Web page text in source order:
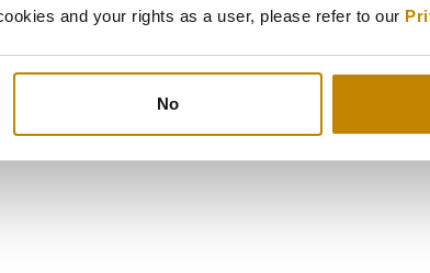
and your rights as a user, please refer to our
No